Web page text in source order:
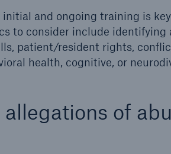
and ongoing training is
to consider include identifying
patient/resident rights,
health, cognitive, or
of